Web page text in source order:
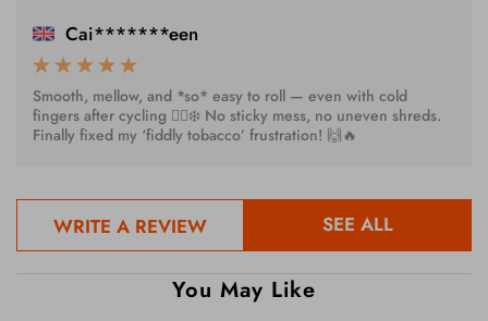
Cai*******een
Smooth, mellow, and *so* easy to roll — even with cold
fingers after cycling 🚴‍♂️❄️ No sticky mess, no uneven shreds.
Finally fixed my ‘fiddly tobacco’ frustration! 🙌🔥
WRITE A REVIEW SEE ALL
You May Like